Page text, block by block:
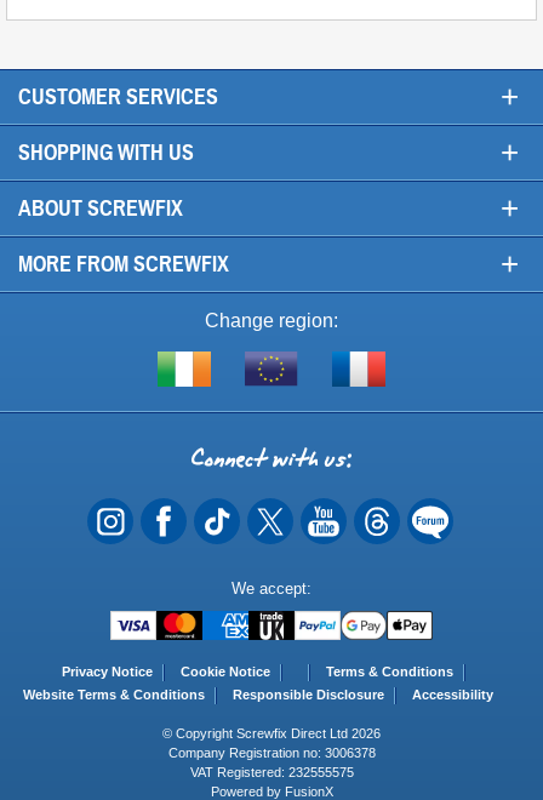
CUSTOMER SERVICES +
SHOPPING WITH US +
ABOUT SCREWFIX +
MORE FROM SCREWFIX +
Change region:
Shop
of
EU
Visit
Connect
with
us
We accept:
Methods
Privacy Notice Cookie Notice
Terms & Conditions
Website Terms & Conditions
Responsible Disclosure Accessibility
© Copyright Screwfix Direct Ltd 2026
Company Registration no: 3006378
VAT Registered: 232555575
Powered by FusionX